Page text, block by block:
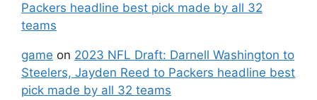
Packers headline best pick made by all 32
teams
game on 2023 NFL Draft: Darnell Washington to
Steelers, Jayden Reed to Packers headline best
pick made by all 32 teams